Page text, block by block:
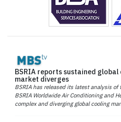
BSRIA reports sustained
market diverges
BSRIA has released its latest analysis of
BSRIA Worldwide Air Conditioning and
complex and diverging global cooling